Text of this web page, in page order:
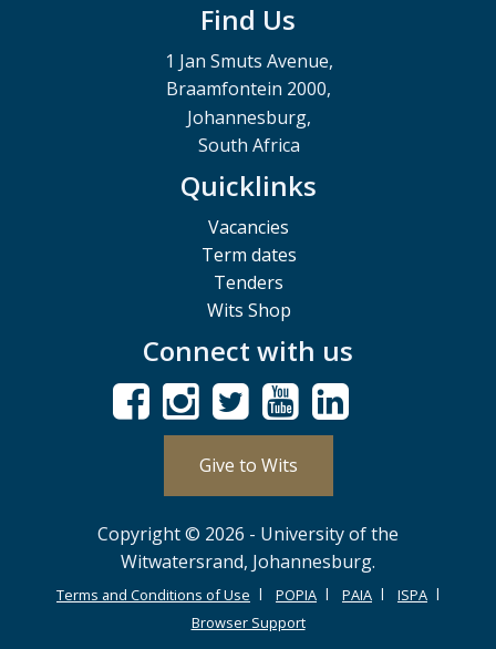
Find Us
1 Jan Smuts Avenue,
Braamfontein 2000,
Johannesburg,
South Africa
Quicklinks
Vacancies
Term dates
Tenders
Wits Shop
Connect with us
Give to Wits
Copyright © 2026 - University of the
Witwatersrand, Johannesburg.
Terms and Conditions of Use POPIA PAIA
ISPA
Browser Support